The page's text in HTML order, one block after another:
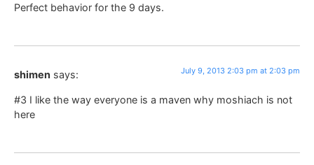
Perfect behavior for the 9 days.
shimen says: July 9, 2013 2:03 pm at 2:03 pm
#3 I like the way everyone is a maven why moshiach is not
here